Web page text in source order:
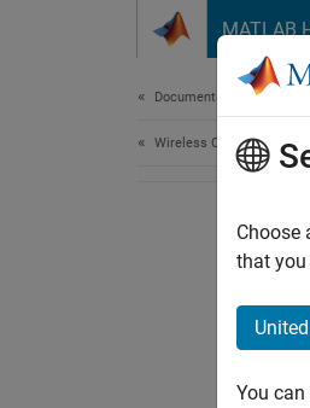
MATLAB
Documentation Home
Wireless Communications
Choose
that you
You